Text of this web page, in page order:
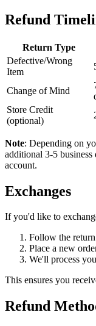
Refund
Return Type
Defective/Wrong
Item
Change of Mind
Store Credit
(optional)
Note: Depending on
additional 3-5
account.
Exchanges
If you'd like to
Follow the
Place a new
We'll process
This ensures you
Refund